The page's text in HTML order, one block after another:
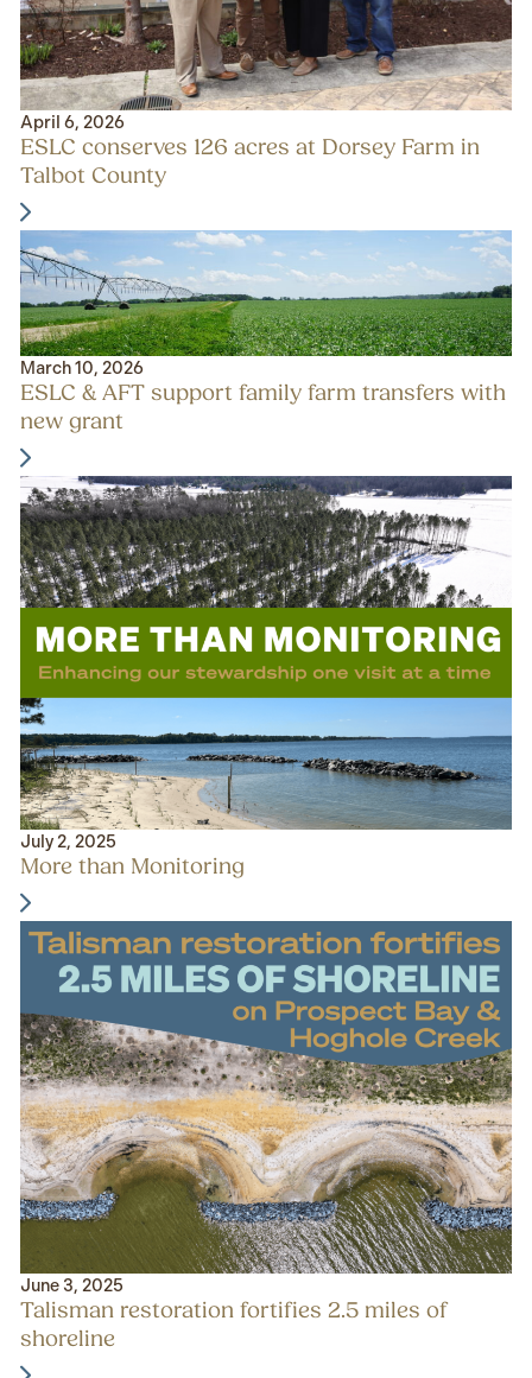
April 6, 2026
ESLC conserves 126 acres at Dorsey Farm in
Talbot County
March 10, 2026
ESLC & AFT support family farm transfers with
new grant
July 2, 2025
More than Monitoring
June 3, 2025
Talisman restoration fortifies 2.5 miles of
shoreline